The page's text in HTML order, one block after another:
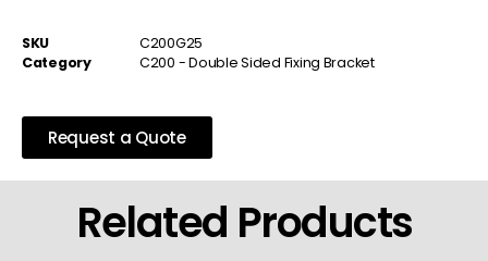
SKU
C200G25
Category
C200 - Double Sided Fixing Bracket
Request a Quote
Related Products